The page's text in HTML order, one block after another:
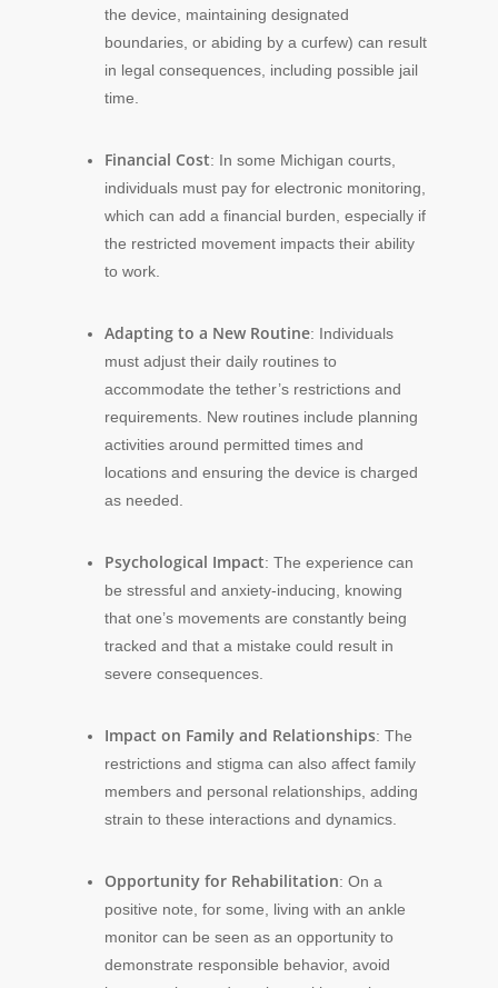
the device, maintaining designated
boundaries, or abiding by a curfew) can result
in legal consequences, including possible jail
time.
Financial Cost: In some Michigan courts,
individuals must pay for electronic monitoring,
which can add a financial burden, especially if
the restricted movement impacts their ability
to work.
Adapting to a New Routine: Individuals
must adjust their daily routines to
accommodate the tether’s restrictions and
requirements. New routines include planning
activities around permitted times and
locations and ensuring the device is charged
as needed.
Psychological Impact: The experience can
be stressful and anxiety-inducing, knowing
that one’s movements are constantly being
tracked and that a mistake could result in
severe consequences.
Impact on Family and Relationships: The
restrictions and stigma can also affect family
members and personal relationships, adding
strain to these interactions and dynamics.
Opportunity for Rehabilitation: On a
positive note, for some, living with an ankle
monitor can be seen as an opportunity to
demonstrate responsible behavior, avoid